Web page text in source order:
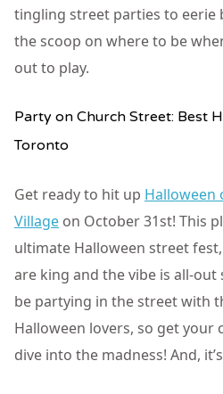
tingling street parties to eerie
the scoop on where to be
out to play.
Party on Church Street: Best
Toronto
Get ready to hit up Halloween
Village on October 31st! This
ultimate Halloween street
are king and the vibe is all-out
be partying in the street with
Halloween lovers, so get your
dive into the madness! And,